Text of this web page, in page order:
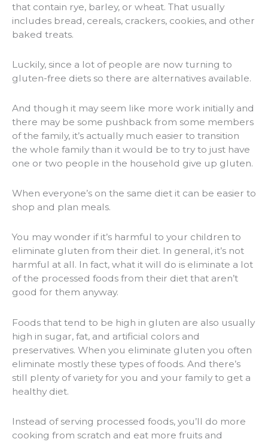
that contain rye, barley, or wheat. That usually
includes bread, cereals, crackers, cookies, and other
baked treats.
Luckily, since a lot of people are now turning to
gluten-free diets so there are alternatives available.
And though it may seem like more work initially and
there may be some pushback from some members
of the family, it’s actually much easier to transition
the whole family than it would be to try to just have
one or two people in the household give up gluten.
When everyone’s on the same diet it can be easier to
shop and plan meals.
You may wonder if it’s harmful to your children to
eliminate gluten from their diet. In general, it’s not
harmful at all. In fact, what it will do is eliminate a lot
of the processed foods from their diet that aren’t
good for them anyway.
Foods that tend to be high in gluten are also usually
high in sugar, fat, and artificial colors and
preservatives. When you eliminate gluten you often
eliminate mostly these types of foods. And there’s
still plenty of variety for you and your family to get a
healthy diet.
Instead of serving processed foods, you’ll do more
cooking from scratch and eat more fruits and